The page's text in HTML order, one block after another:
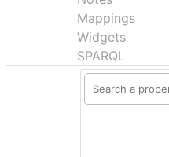
Mappings
Widgets
SPARQL